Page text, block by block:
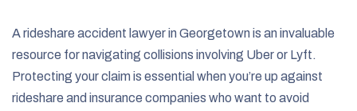
A rideshare accident lawyer in Georgetown is an invaluable
resource for navigating collisions involving Uber or Lyft.
Protecting your claim is essential when you’re up against
rideshare and insurance companies who want to avoid